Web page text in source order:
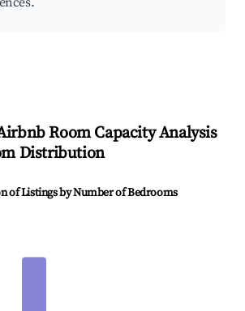
Room Capacity Analysis
Distribution
of Listings by Number of Bedrooms